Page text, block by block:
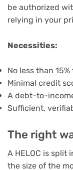
be authorized
relying in your
Necessities:
No less than
Minimal credit
A debt-to-
Sufficient,
The right
A HELOC is split
the size of the